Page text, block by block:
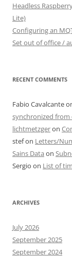
Headless
Lite)
Configuring an
Set out of office /
RECENT COMMENTS
Fabio Cavalcante
synchronized from
lichtmetzgeron
stefon Letters/
Sains Data on
Sergio on List of
ARCHIVES
July 2026
September 2025
September 2024